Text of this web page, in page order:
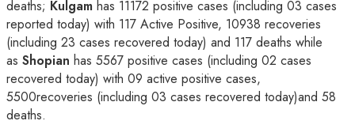
deaths; Kulgam has 11172 positive cases (including 03 cases
reported today) with 117 Active Positive, 10938 recoveries
(including 23 cases recovered today) and 117 deaths while
as Shopian has 5567 positive cases (including 02 cases
recovered today) with 09 active positive cases,
5500recoveries (including 03 cases recovered today)and 58
deaths.